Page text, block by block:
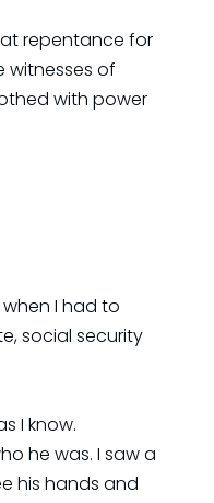
repentance for
witnesses of
with power
I had to
social security
I know.
he was. I saw a
his hands and